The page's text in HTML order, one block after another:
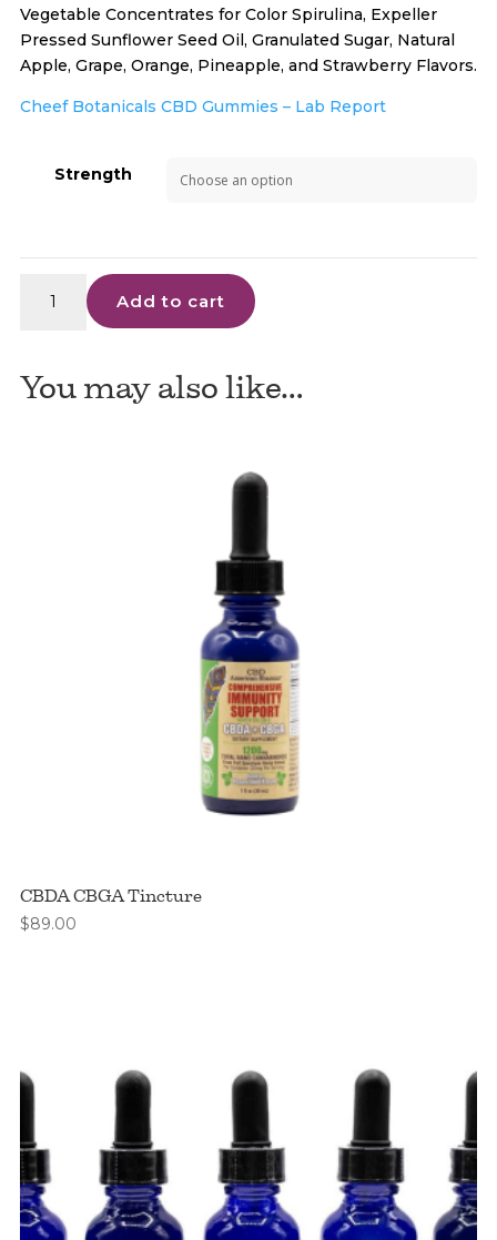
Vegetable Concentrates for Color Spirulina, Expeller
Pressed Sunflower Seed Oil, Granulated Sugar, Natural
Apple, Grape, Orange, Pineapple, and Strawberry Flavors.
Cheef Botanicals CBD Gummies – Lab Report
Strength
Botanicals
Add to cart
You may also like…
CBDA CBGA Tincture
$89.00